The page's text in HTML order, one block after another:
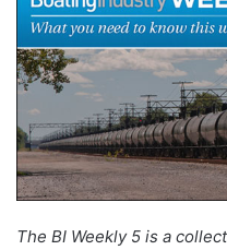
The BI Weekly 5 is a